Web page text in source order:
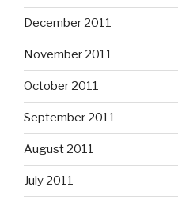
December 2011
November 2011
October 2011
September 2011
August 2011
July 2011